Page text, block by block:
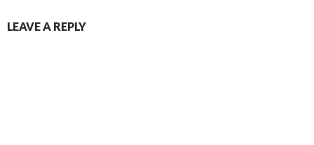
LEAVE A REPLY